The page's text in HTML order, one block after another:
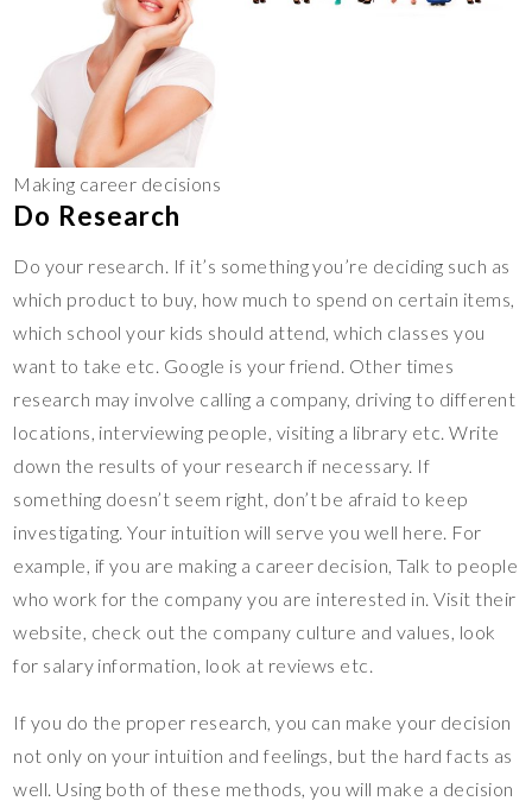
Making career decisions
Do Research
Do your research. If it’s something you’re deciding such as
which product to buy, how much to spend on certain items,
which school your kids should attend, which classes you
want to take etc. Google is your friend. Other times
research may involve calling a company, driving to different
locations, interviewing people, visiting a library etc. Write
down the results of your research if necessary. If
something doesn’t seem right, don’t be afraid to keep
investigating. Your intuition will serve you well here. For
example, if you are making a career decision, Talk to people
who work for the company you are interested in. Visit their
website, check out the company culture and values, look
for salary information, look at reviews etc.
If you do the proper research, you can make your decision
not only on your intuition and feelings, but the hard facts as
well. Using both of these methods, you will make a decision